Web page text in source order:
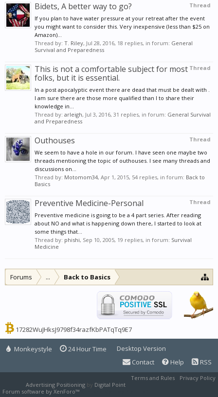
Thread
Bidets, A better way to go?
If you plan to have water pressure at your retreat after the event
you might want to consider this. Very inexpensive (less than $25 on
Amazon)...
Thread by: T. Riley, Jul 28, 2016, 18 replies, in forum: General
Survival and Preparedness
Thread
This is not a comfortable subject for most
folks, but it is essential.
In a post apocalyptic event there are dead that must be dealt with .
I am sure there are those more qualified than I to share their
knowledge in...
Thread by: arleigh, Jul 3, 2016, 31 replies, in forum: General Survival
and Preparedness
Thread
Outhouses
We seem to have a hole in our forum. I have seen one maybe two
threads mentioning the topic of outhouses. I see many threads and
discussions on...
Thread by: Motomom34, Apr 1, 2015, 54 replies, in forum: Back to
Basics
Thread
Preventive Medicine-Personal
Preventive medicine is going to be a 4 part series. After reading
about NO and what is happening down there, I started to look at
some things that...
Thread by: phishi, Sep 10, 2005, 19 replies, in forum: Survival
Medicine
Forums ... Back to Basics
17282WuJHksJ9798f34razfKbPATqTq9E7
Monkeystyle 24 Hour Time
Desktop Version
Contact
Help RSS
Terms and Rules
Privacy Policy
Advertising Positioning by Digital Point
Forum software by XenForo™